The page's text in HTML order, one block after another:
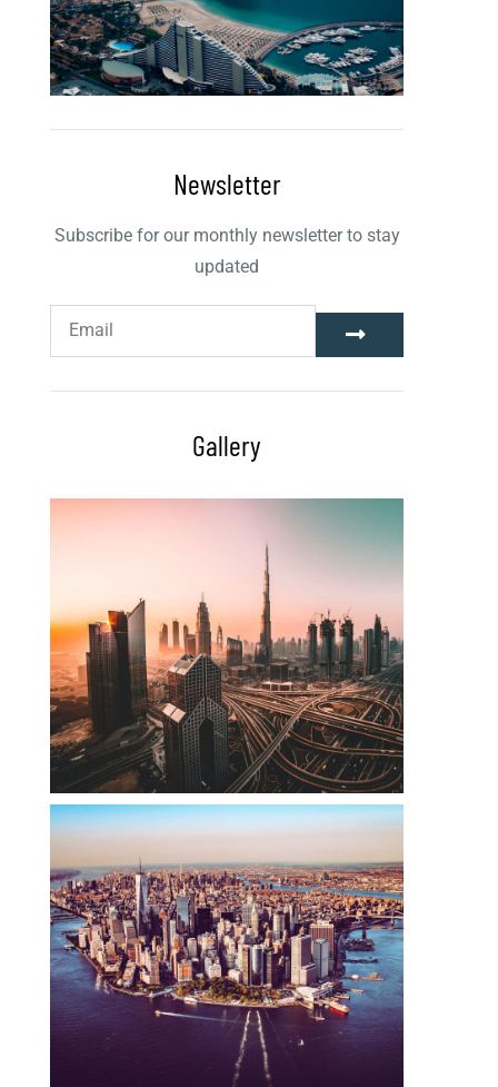
Newsletter
Subscribe for our monthly newsletter to stay
updated
Gallery